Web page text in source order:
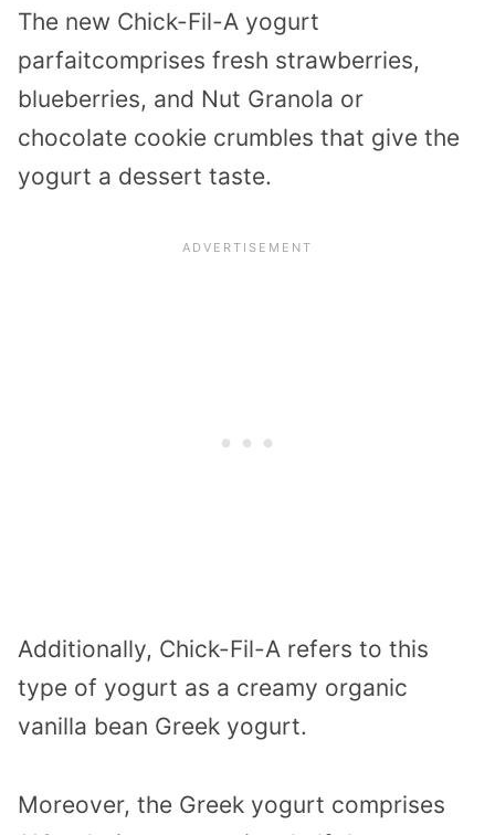
The new Chick-Fil-A yogurt
parfaitcomprises fresh strawberries,
blueberries, and Nut Granola or
chocolate cookie crumbles that give the
yogurt a dessert taste.
Additionally, Chick-Fil-A refers to this
type of yogurt as a creamy organic
vanilla bean Greek yogurt.
Moreover, the Greek yogurt comprises